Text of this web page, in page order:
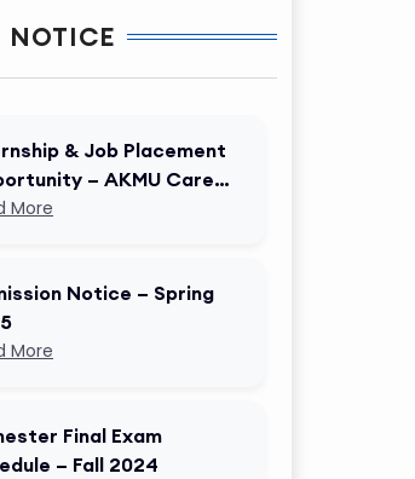
NOTICE
& Job Placement
– AKMU Career
More
Notice – Spring
More
Final Exam
– Fall 2024